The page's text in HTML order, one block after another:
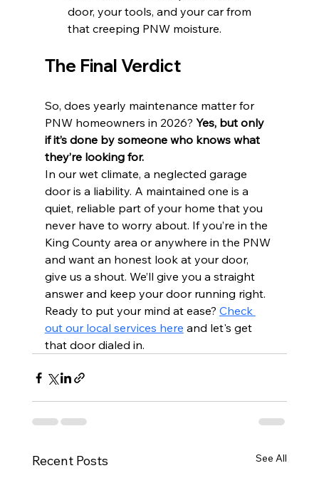
door, your tools, and your car from
that creeping PNW moisture.
The Final Verdict
So, does yearly maintenance matter for
PNW homeowners in 2026? Yes, but only
if it’s done by someone who knows what
they’re looking for.
In our wet climate, a neglected garage
door is a liability. A maintained one is a
quiet, reliable part of your home that you
never have to worry about. If you’re in the
King County area or anywhere in the PNW
and want an honest look at your door,
give us a shout. We’ll give you a straight
answer and keep your door running right.
Ready to put your mind at ease? Check
out our local services here and let's get
that door dialed in.
Recent Posts See All